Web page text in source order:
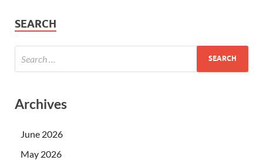
SEARCH
Archives
June 2026
May 2026